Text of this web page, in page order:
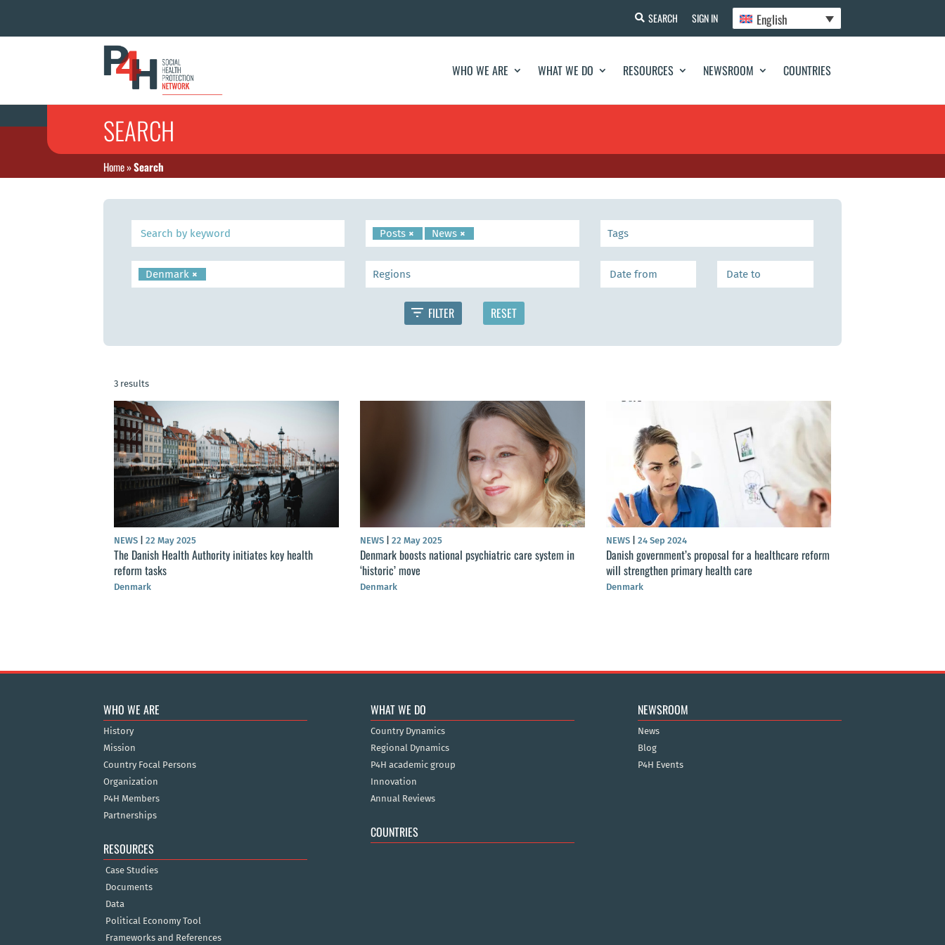
SEARCH SIGN IN English
WHO WE ARE WHAT WE DO RESOURCES NEWSROOM COUNTRIES
SEARCH
Home»Search
×
Posts ×
News
×
Denmark
3 results
NEWS 22 May 2025
The Danish Health Authority initiates key health
reform tasks
Denmark
NEWS 22 May 2025
Denmark boosts national psychiatric care system in
‘historic’ move
Denmark
NEWS 24 Sep 2024
Danish government’s proposal for a healthcare reform
will strengthen primary health care
Denmark
WHO WE ARE
History
Mission
Country Focal Persons
Organization
P4H Members
Partnerships
RESOURCES
Case Studies
Documents
Data
Political Economy Tool
Frameworks and References
WHAT WE DO
Country Dynamics
Regional Dynamics
P4H academic group
Innovation
Annual Reviews
COUNTRIES
NEWSROOM
News
Blog
P4H Events